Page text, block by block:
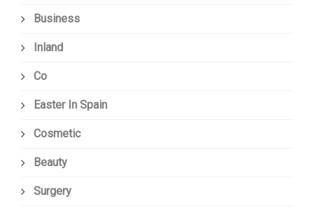
Business
Inland
Co
Easter In Spain
Cosmetic
Beauty
Surgery